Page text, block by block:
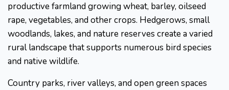
productive farmland growing wheat, barley, oilseed
rape, vegetables, and other crops. Hedgerows, small
woodlands, lakes, and nature reserves create a varied
rural landscape that supports numerous bird species
and native wildlife.
Country parks, river valleys, and open green spaces